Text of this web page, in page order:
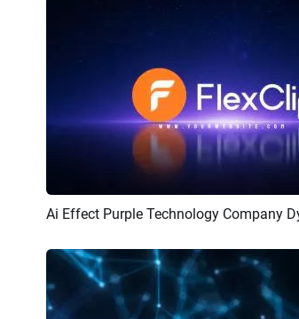
Preview AI Recreate